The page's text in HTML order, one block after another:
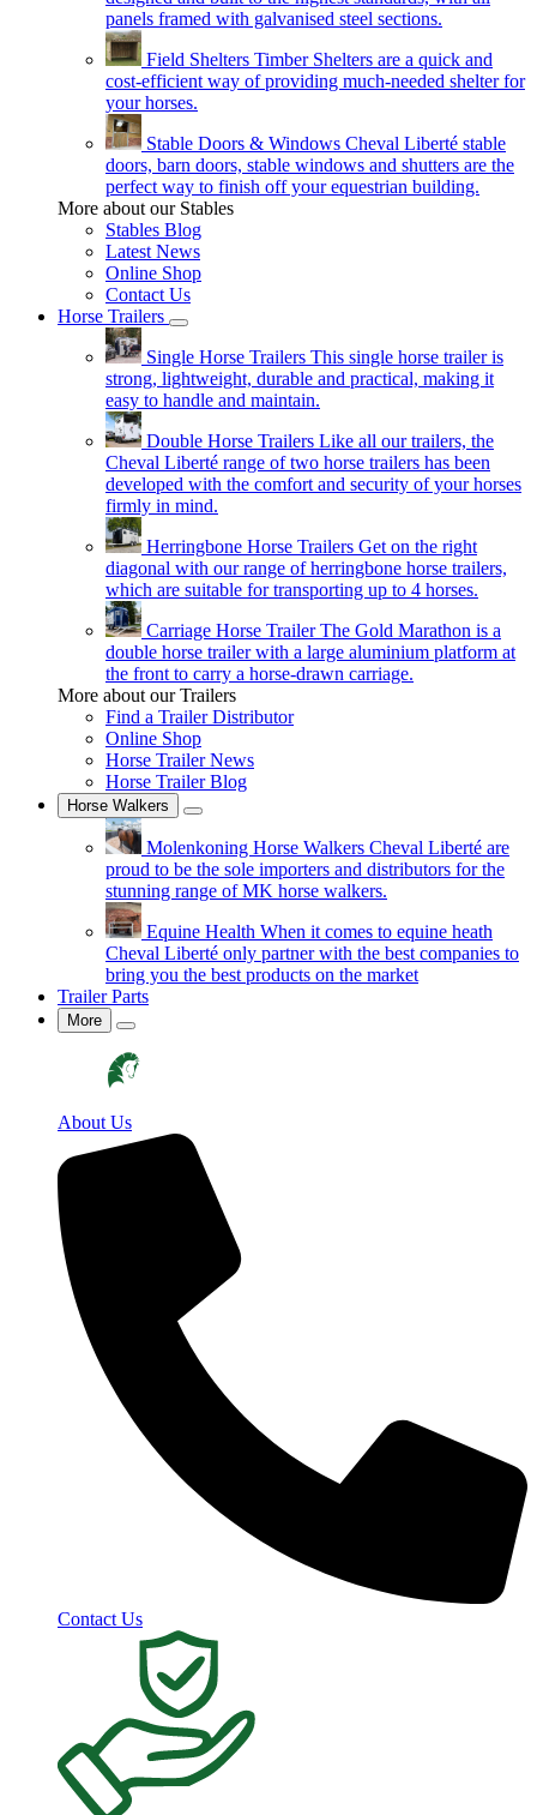
panels framed with galvanised steel sections.
Field Shelters Timber Shelters are a quick and
cost-efficient way of providing much-needed shelter for
your horses.
Stable Doors & Windows Cheval Liberté stable
doors, barn doors, stable windows and shutters are the
perfect way to finish off your equestrian building.
More about our Stables
Stables Blog
Latest News
Online Shop
Contact Us
Horse Trailers
Single Horse Trailers This single horse trailer is
strong, lightweight, durable and practical, making it
easy to handle and maintain.
Double Horse Trailers Like all our trailers, the
Cheval Liberté range of two horse trailers has been
developed with the comfort and security of your horses
firmly in mind.
Herringbone Horse Trailers Get on the right
diagonal with our range of herringbone horse trailers,
which are suitable for transporting up to 4 horses.
Carriage Horse Trailer The Gold Marathon is a
double horse trailer with a large aluminium platform at
the front to carry a horse-drawn carriage.
More about our Trailers
Find a Trailer Distributor
Online Shop
Horse Trailer News
Horse Trailer Blog
Horse Walkers
Molenkoning Horse Walkers Cheval Liberté are
proud to be the sole importers and distributors for the
stunning range of MK horse walkers.
Equine Health When it comes to equine heath
Cheval Liberté only partner with the best companies to
bring you the best products on the market
Trailer Parts
More
About Us
Contact Us